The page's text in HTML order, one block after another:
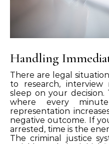
Handling
There are legal
to research, interview
sleep on your
where every
representation
negative outcome. If
arrested, time is the
The criminal justice